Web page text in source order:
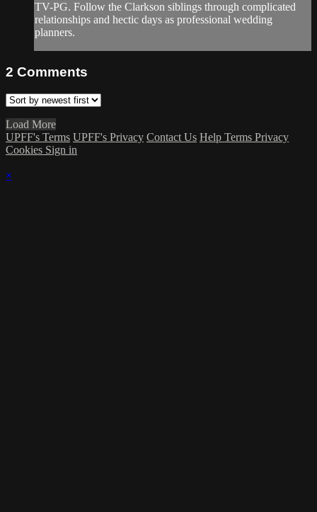
TV-PG. Follow the Clarkson siblings through complicated
relationships and hectic days as professional wedding
planners.
2 Comments
Load More
UPFF's Terms UPFF's Privacy Contact Us Help Terms Privacy
Cookies Sign in
×